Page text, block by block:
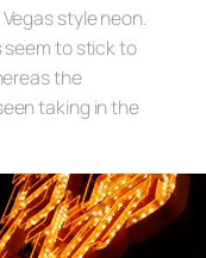
style neon.
seem to stick to
the
taking in the